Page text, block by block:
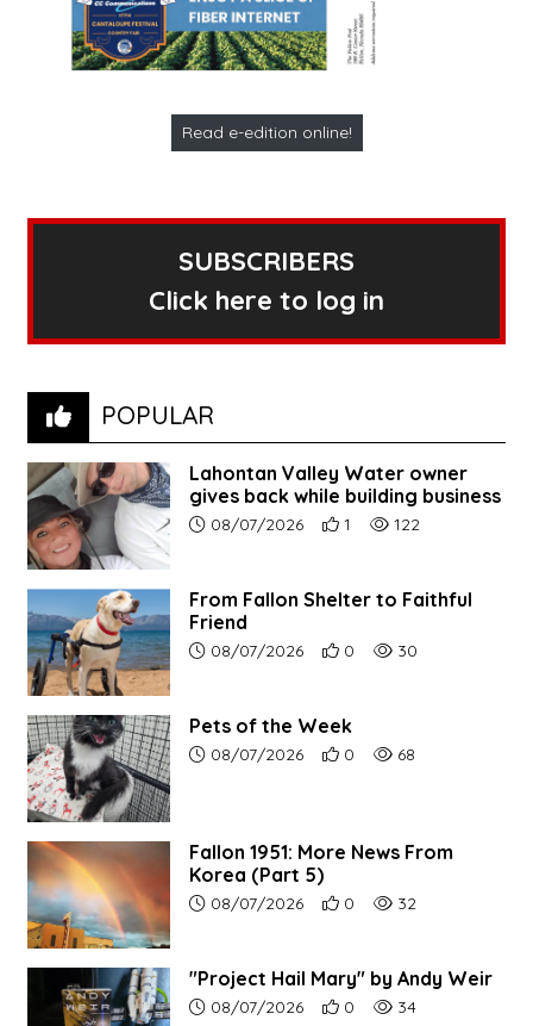
Read e-edition online!
SUBSCRIBERS
Click here to log in
POPULAR
Lahontan Valley Water owner
gives back while building business
Article upload date:
08/07/2026 Number of users' positive
1 Number of article
122
From Fallon Shelter to Faithful
Friend
Article upload date:
08/07/2026 Number of users' positive
0 Number of article
30
Pets of the Week
Article upload date:
08/07/2026 Number of users' positive
0 Number of article
68
Fallon 1951: More News From
Korea (Part 5)
Article upload date:
08/07/2026 Number of users' positive
0 Number of article
32
"Project Hail Mary" by Andy Weir
Article upload date:
08/07/2026 Number of users' positive
0 Number of article
34